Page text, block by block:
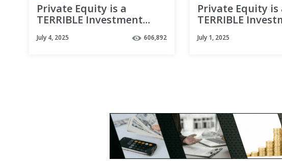
Private Equity is a
TERRIBLE Investment...
Money?
July 4, 2025 606,892
Private Equity is
TERRIBLE
Money?
July 1, 2025